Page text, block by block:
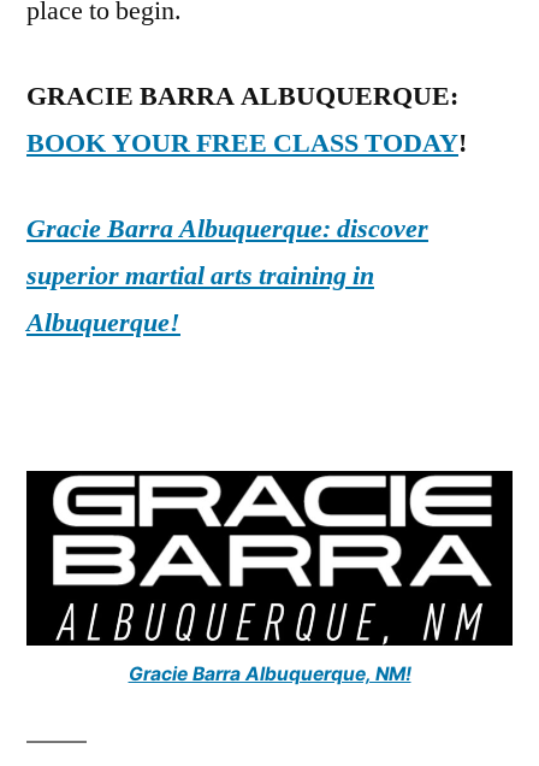
place to begin.
GRACIE BARRA ALBUQUERQUE:
BOOK YOUR FREE CLASS TODAY!
Gracie Barra Albuquerque: discover
superior martial arts training in
Albuquerque!
Gracie Barra Albuquerque, NM!